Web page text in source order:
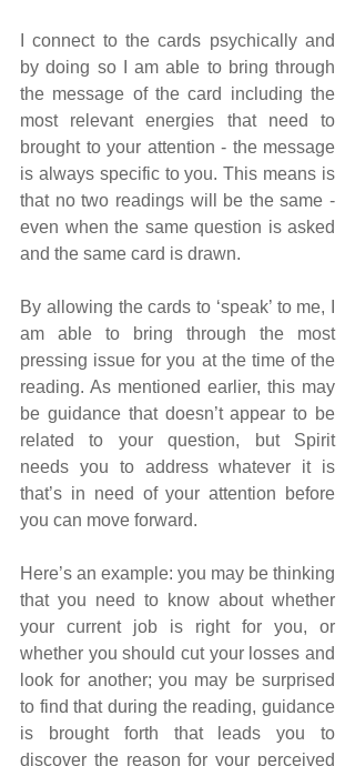
I connect to the cards psychically and
by doing so I am able to bring through
the message of the card including the
most relevant energies that need to
brought to your attention - the message
is always specific to you. This means is
that no two readings will be the same -
even when the same question is asked
and the same card is drawn.
By allowing the cards to ‘speak’ to me, I
am able to bring through the most
pressing issue for you at the time of the
reading. As mentioned earlier, this may
be guidance that doesn’t appear to be
related to your question, but Spirit
needs you to address whatever it is
that’s in need of your attention before
you can move forward.
Here’s an example: you may be thinking
that you need to know about whether
your current job is right for you, or
whether you should cut your losses and
look for another; you may be surprised
to find that during the reading, guidance
is brought forth that leads you to
discover the reason for your perceived